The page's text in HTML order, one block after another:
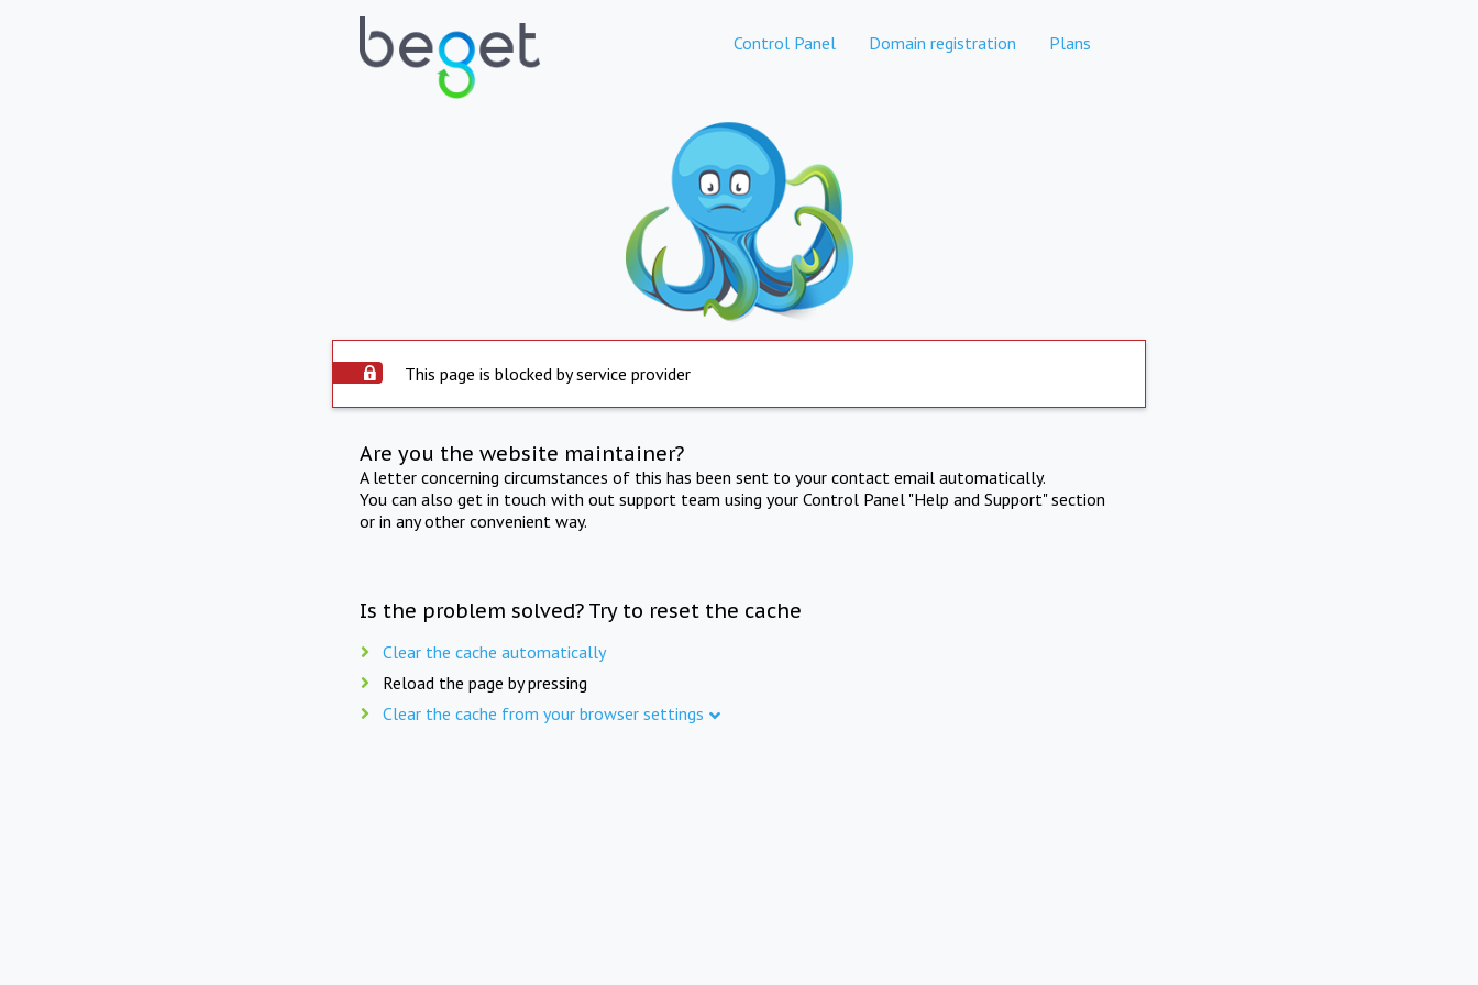
Control Panel Domain registration Plans
This page is blocked by service provider
Are you the website maintainer?
A letter concerning circumstances of this has been sent to your contact email automatically.
You can also get in touch with out support team using your Control Panel "Help and Support" section
or in any other convenient way.
Is the problem solved? Try to reset the cache
Clear the cache automatically
Reload the page by pressing
Clear the cache from your browser settings